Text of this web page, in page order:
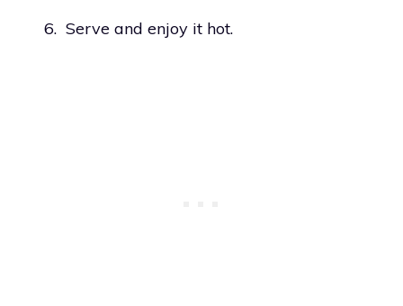
6. Serve and enjoy it hot.